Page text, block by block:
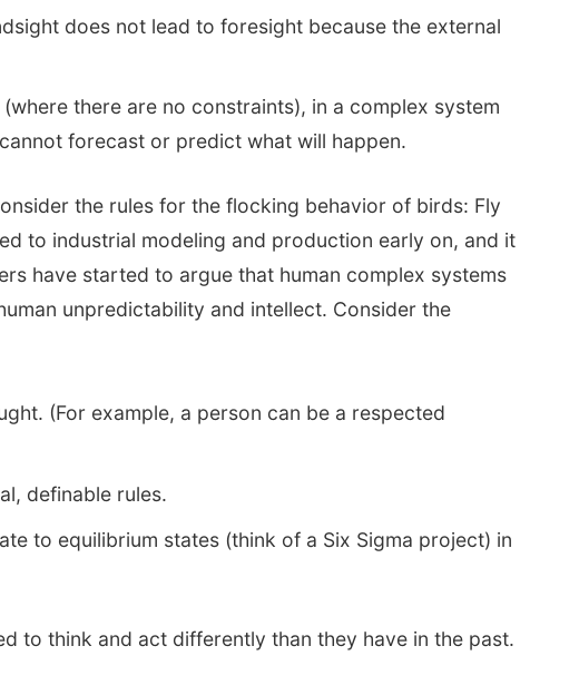
does not lead to foresight because the external
there are no constraints), in a complex system
forecast or predict what will happen.
the rules for the flocking behavior of birds: Fly
to industrial modeling and production early on, and it
have started to argue that human complex systems
unpredictability and intellect. Consider the
(For example, a person can be a respected
definable rules.
to equilibrium states (think of a Six Sigma project) in
to think and act differently than they have in the past.